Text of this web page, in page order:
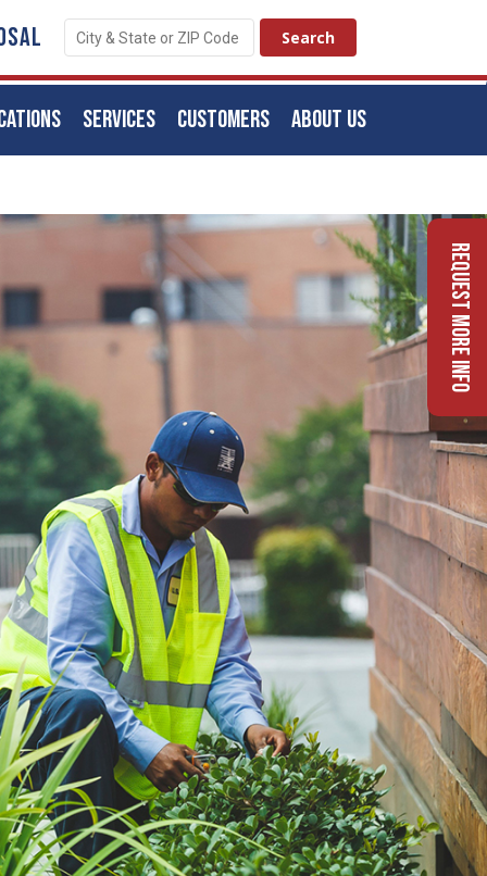
ABOUT US
CUSTOMERS
SERVICES
Request More Info